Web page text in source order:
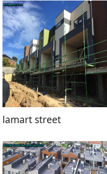
lamart street